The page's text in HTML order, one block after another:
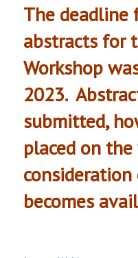
The
abstracts for
Workshop
2023.
submitted,
placed on
consideration
becomes